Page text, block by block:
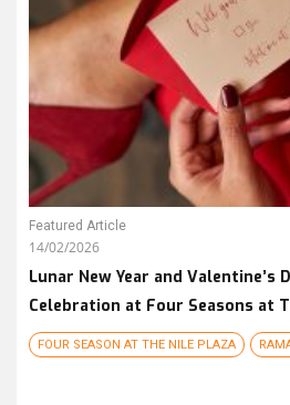
Featured Article
14/02/2026
Lunar New Year and Valentine’s
Celebration at Four Seasons at
FOUR SEASON AT THE NILE PLAZA